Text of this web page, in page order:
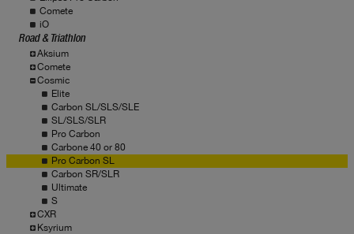
Comete
iO
Road & Triathlon
Aksium
Comete
Cosmic
Elite
Carbon SL/SLS/SLE
SL/SLS/SLR
Pro Carbon
Carbone 40 or 80
Pro Carbon SL
Carbon SR/SLR
Ultimate
S
CXR
Ksyrium